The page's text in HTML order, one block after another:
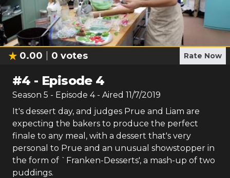
0.00 0 votes Rate Now
#4 - Episode 4
Season 5 - Episode 4- Aired 11/7/2019
It's dessert day, and judges Prue and Liam are
expecting the bakers to produce the perfect
finale to any meal, with a dessert that's very
personal to Prue and an unusual showstopper in
the form of `Franken-Desserts', a mash-up of two
puddings.